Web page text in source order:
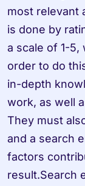
most relevant
is done by
a scale of 1-5,
order to do
in-depth
work, as well
They must
and a search
factors
result.Search